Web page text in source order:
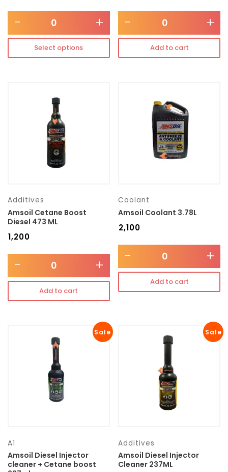
- +
Select options
- +
Add to cart
Additives
Amsoil Cetane Boost
Diesel 473 ML
1,200
- +
Add to cart
Coolant
Amsoil Coolant 3.78L
2,100
- +
Add to cart
Sale
A1
Amsoil Diesel Injector
cleaner + Cetane boost
Sale
Additives
Amsoil Diesel Injector
Cleaner 237ML